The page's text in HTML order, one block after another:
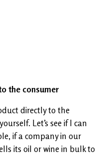
the consumer
directly to the
Let’s see if I can
if a company in our
its oil or wine in bulk to